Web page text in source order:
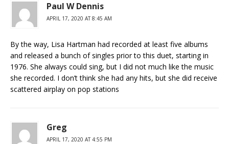
Paul W Dennis
APRIL 17, 2020 AT 8:45 AM
By the way, Lisa Hartman had recorded at least five albums
and released a bunch of singles prior to this duet, starting in
1976. She always could sing, but I did not much like the music
she recorded. I don’t think she had any hits, but she did receive
scattered airplay on pop stations
Greg
APRIL 17, 2020 AT 4:55 PM